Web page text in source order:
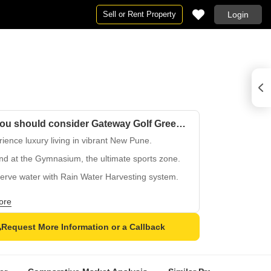
Sell or Rent Property Login
Why you should consider Gateway Golf Green?
luxury living in vibrant New Pune.
at the Gymnasium, the ultimate sports zone.
water with Rain Water Harvesting system.
on Vitrified Tiles flooring in elegant design.
Request More Information or a Callback